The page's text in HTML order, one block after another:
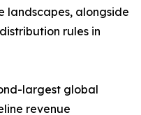
landscapes, alongside
rules in
largest global
revenue